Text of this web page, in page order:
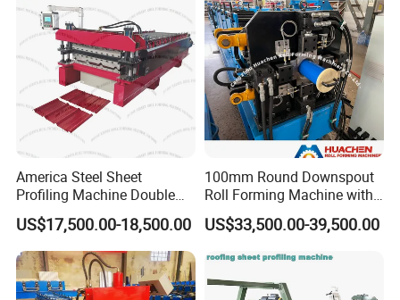
America Steel Sheet
Profiling Machine Double
Layer Pbr Roof Sheet Roll
Forming Machine Roofing
Sheet Making Machine Roof
Tile Making Machine
US$17,500.00-18,500.00
100mm Round Downspout
Roll Forming Machine with
End Shrink and Flare Device
US$33,500.00-39,500.00